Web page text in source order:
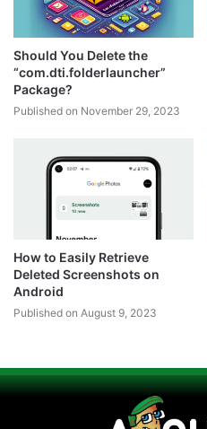
Should You Delete the
“com.dti.folderlauncher”
Package?
Published on November 29, 2023
How to Easily Retrieve
Deleted Screenshots on
Android
Published on August 9, 2023